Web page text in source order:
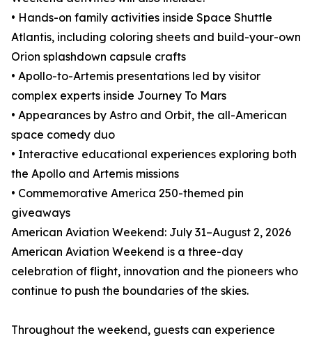
• Hands-on family activities inside Space Shuttle
Atlantis, including coloring sheets and build-your-own
Orion splashdown capsule crafts
• Apollo-to-Artemis presentations led by visitor
complex experts inside Journey To Mars
• Appearances by Astro and Orbit, the all-American
space comedy duo
• Interactive educational experiences exploring both
the Apollo and Artemis missions
• Commemorative America 250-themed pin
giveaways
American Aviation Weekend: July 31–August 2, 2026
American Aviation Weekend is a three-day
celebration of flight, innovation and the pioneers who
continue to push the boundaries of the skies.
Throughout the weekend, guests can experience